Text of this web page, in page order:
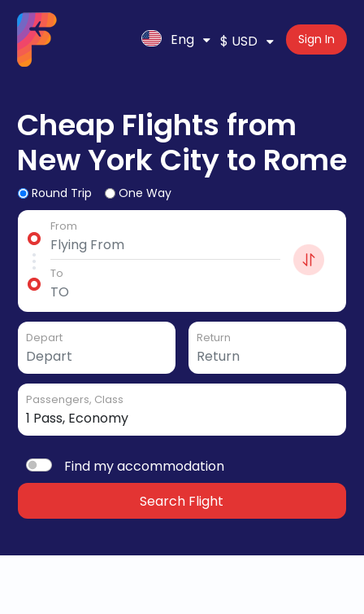
Eng $ USD Sign In
Cheap Flights from
New York City to Rome
Round Trip One Way
From
To
Depart Return
Passengers, Class
Find my accommodation
Search Flight